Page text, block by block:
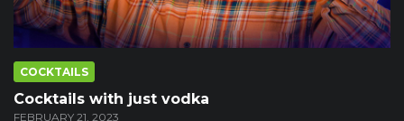
COCKTAILS
Cocktails with just vodka
FEBRUARY 21, 2023